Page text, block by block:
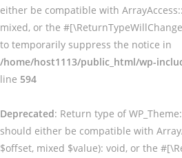
either be compatible with
mixed, or the
to temporarily suppress the notice in
/home/host1113/public_html/wp-
line 594
Deprecated: Return type of
should either be compatible with
$offset, mixed $value): void, or the